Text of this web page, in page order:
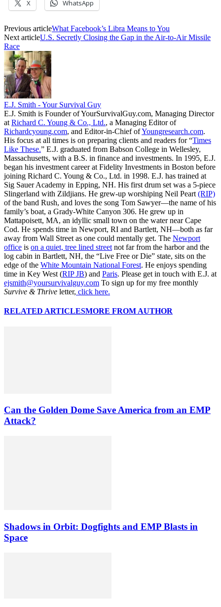
X WhatsApp
Previous articleWhat Facebook’s Libra Means to You
Next articleU.S. Secretly Closing the Gap in the Air-to-Air Missile
Race
E.J. Smith - Your Survival Guy
E.J. Smith is Founder of YourSurvivalGuy.com, Managing Director
at Richard C. Young & Co., Ltd., a Managing Editor of
Richardcyoung.com, and Editor-in-Chief ofYoungresearch.com.
His focus at all times is on preparing clients and readers for “Times
Like These.” E.J. graduated from Babson College in Wellesley,
Massachusetts, with a B.S. in finance and investments. In 1995, E.J.
began his investment career at Fidelity Investments in Boston before
joining Richard C. Young & Co., Ltd. in 1998. E.J. has trained at
Sig Sauer Academy in Epping, NH. His first drum set was a 5-piece
Slingerland with Zildjians. He grew-up worshiping Neil Peart (RIP)
of the band Rush, and loves the song Tom Sawyer—the name of his
family’s boat, a Grady-White Canyon 306. He grew up in
Mattapoisett, MA, an idyllic small town on the water near Cape
Cod. He spends time in Newport, RI and Bartlett, NH—both as far
away from Wall Street as one could mentally get. The Newport
office is on a quiet, tree lined street not far from the harbor and the
log cabin in Bartlett, NH, the “Live Free or Die” state, sits on the
edge of the White Mountain National Forest. He enjoys spending
time in Key West (RIP JB) and Paris. Please get in touch with E.J. at
ejsmith@yoursurvivalguy.com To sign up for my free monthly
Survive & Thrive letter, click here.
RELATED ARTICLESMORE FROM AUTHOR
Can the Golden Dome Save America from an EMP
Attack?
Shadows in Orbit: Dogfights and EMP Blasts in
Space